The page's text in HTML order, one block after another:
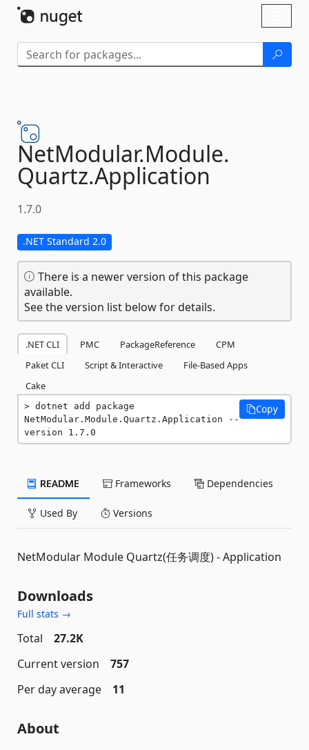
NetModular.Module.
Quartz.Application
1.7.0
.NET Standard 2.0
There is a newer version of this package
available.
See the version list below for details.
.NET CLI PMC PackageReference
CPM
Paket CLI
Script & Interactive
File-Based Apps
Cake
dotnet add package
NetModular.Module.Quartz.Application --
version 1.7.0
Copy
README Frameworks Dependencies
Used By Versions
NetModular Module Quartz(任务调度) - Application
Downloads
Full stats →
Total
27.2K
Current version
757
Per day average
11
About